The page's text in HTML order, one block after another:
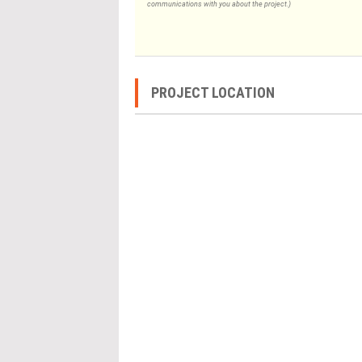
communications with you about the project.)
PROJECT LOCATION